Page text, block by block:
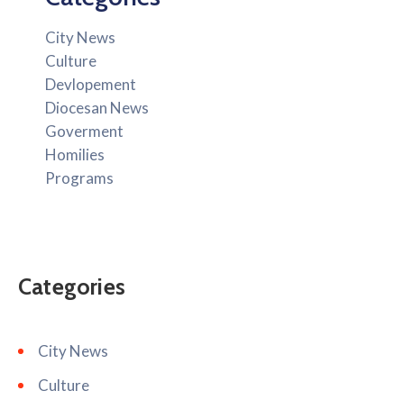
City News
Culture
Devlopement
Diocesan News
Goverment
Homilies
Programs
Categories
City News
Culture